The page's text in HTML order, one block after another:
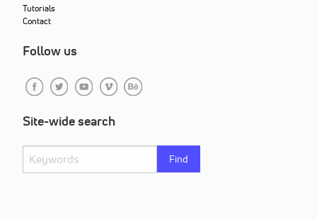
Tutorials
Contact
Follow us
Site-wide search
Find